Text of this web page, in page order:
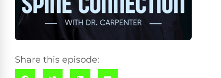
Share this episode: